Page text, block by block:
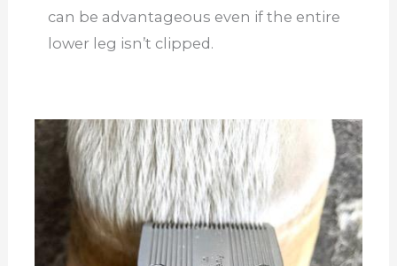
can be advantageous even if the entire
lower leg isn’t clipped.